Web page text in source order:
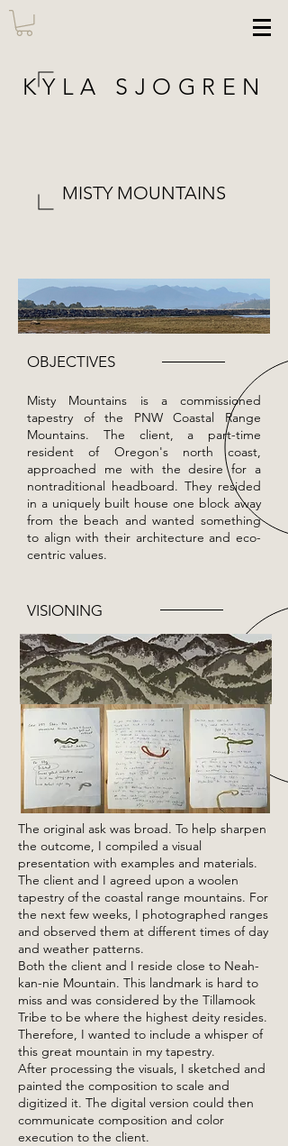
KYLA SJOGREN
MISTY MOUNTAINS
OBJECTIVES
Misty Mountains is a commissioned
tapestry of the PNW Coastal Range
Mountains. The client, a part-time
resident of Oregon's north coast,
approached me with the desire for a
nontraditional headboard. They resided
in a uniquely built house one block away
from the beach and wanted something
to align with their architecture and eco-
centric values.
VISIONING
The original ask was broad. To help sharpen
the outcome, I compiled a visual
presentation with examples and materials.
The client and I agreed upon a woolen
tapestry of the coastal range mountains. For
the next few weeks, I photographed ranges
and observed them at different times of day
and weather patterns.
Both the client and I reside close to Neah-
kan-nie Mountain. This landmark is hard to
miss and was considered by the Tillamook
Tribe to be where the highest deity resides.
Therefore, I wanted to include a whisper of
this great mountain in my tapestry.
After processing the visuals, I sketched and
painted the composition to scale and
digitized it. The digital version could then
communicate composition and color
execution to the client.